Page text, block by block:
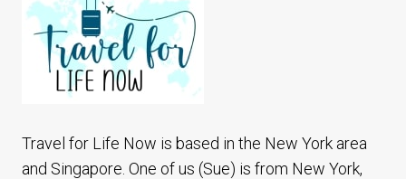
TOUR
Travel for Life Now is based in the New York area
and Singapore. One of us (Sue) is from New York,